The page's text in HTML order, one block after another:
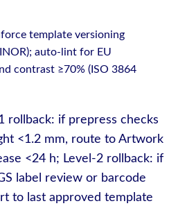
template versioning
auto‑lint for EU
contrast ≥70% (ISO 3864
rollback: if prepress checks
<1.2 mm, route to Artwork
<24 h; Level‑2 rollback: if
label review or barcode
to last approved template